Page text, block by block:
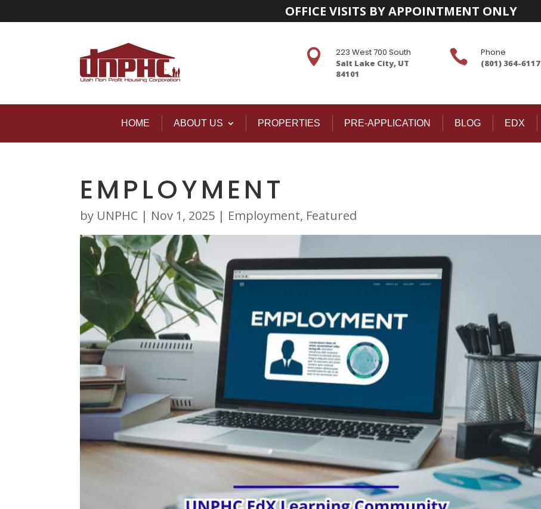
 223 West 700 South
Salt Lake City, UT
84101
 Phone
(801) 364-6117
HOME ABOUT US PROPERTIES PRE-APPLICATION BLOG EDX
EMPLOYMENT
by UNPHC | Nov 1, 2025 | Employment, Featured
OFFICE VISITS BY APPOINTMENT ONLY